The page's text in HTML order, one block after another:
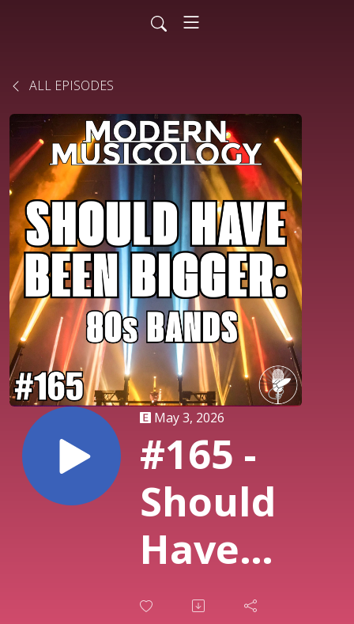
ALL EPISODES
May 3, 2026
#165 -
Should
Have
Been